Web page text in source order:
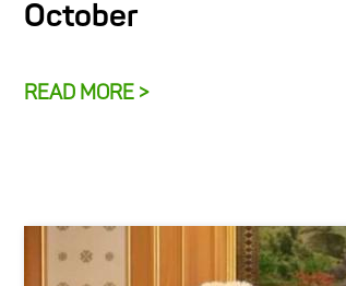
October
READ MORE >